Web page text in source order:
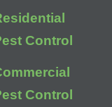
Control
Control